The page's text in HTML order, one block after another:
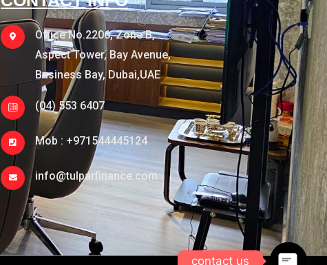
Office No.2206, Zone B,
Aspect Tower, Bay Avenue,
Business Bay, Dubai,UAE
(04) 553 6407
Mob : +971544445124
info@tulparfinance.com
contact us